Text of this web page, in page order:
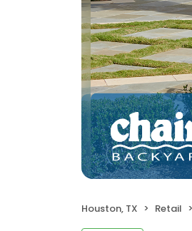
Houston, TX Retail